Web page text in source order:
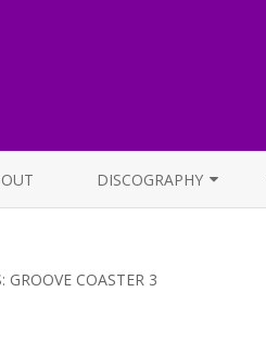
DISCOGRAPHY
GROOVE COASTER 3